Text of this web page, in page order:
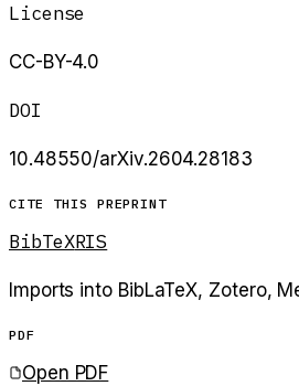
License
CC-BY-4.0
DOI
10.48550/arXiv.2604.28183
CITE THIS PREPRINT
BibTeXRIS
Imports into BibLaTeX, Zotero,
PDF
Open PDF